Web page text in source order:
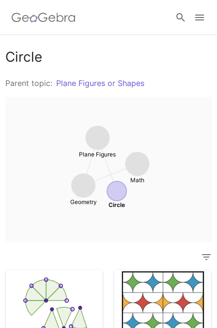
Resources
Number Sense
Calculators
Graphing Calculator
3D Calculator
App Downloads
Get started with the GeoGebra Apps
Join Lesson
Sign in
Circle
Parent topic: Plane Figures or Shapes
Plane Figures
Geometry
Math
Circle